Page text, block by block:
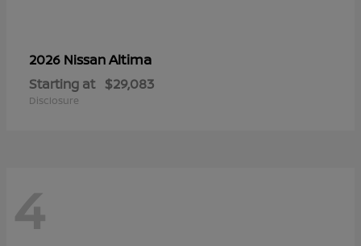
2026 NissanAltima
Starting at $29,083
Disclosure
4